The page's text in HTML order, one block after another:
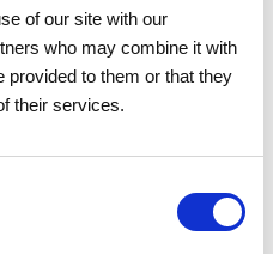
of our site with our
who may combine it with
provided to them or that they
their services.
again
one of the